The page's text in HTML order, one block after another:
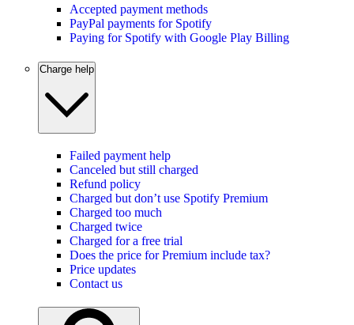
Accepted payment methods
PayPal payments for Spotify
Paying for Spotify with Google Play Billing
Charge help
Failed payment help
Canceled but still charged
Refund policy
Charged but don’t use Spotify Premium
Charged too much
Charged twice
Charged for a free trial
Does the price for Premium include tax?
Price updates
Contact us